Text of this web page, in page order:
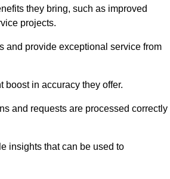
they bring, such as improved
projects.
and provide exceptional service from
boost in accuracy they offer.
and requests are processed correctly
insights that can be used to